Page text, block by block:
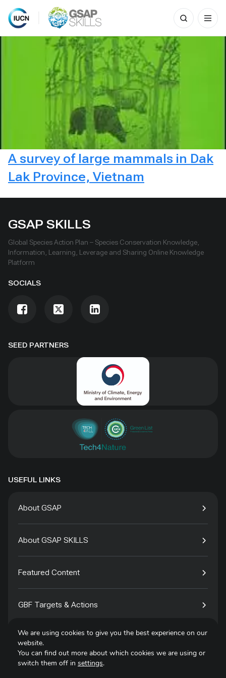
Skip
Search
for:
A survey of large mammals in Dak
Lak Province, Vietnam
SEED PARTNERS
GSAP SKILLS
Global Species Action Plan – Species Conservation Knowledge,
Information, Learning, Leverage and Sharing Online Knowledge
Platform
SOCIALS
USEFUL LINKS
About GSAP
About GSAP SKILLS
Featured Content
GBF Targets & Actions
Tech4Species
We are using cookies to give you the best experience on our
website.
You can find out more about which cookies we are using or
switch them off in settings.